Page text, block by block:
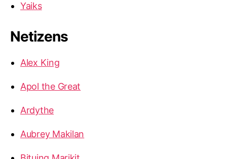
Yaiks
Netizens
Alex King
Apol the Great
Ardythe
Aubrey Makilan